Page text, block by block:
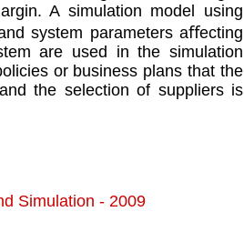
A simulation model using
system parameters aﬀecting
are used in the simulation
or business plans that the
the selection of suppliers is
Simulation - 2009